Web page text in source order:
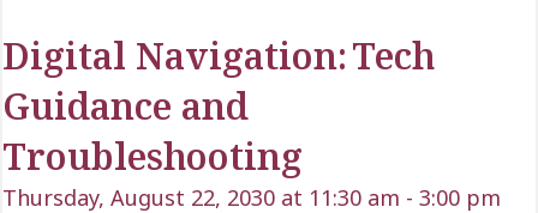
Digital Navigation: Tech
Guidance and
Troubleshooting
Thursday, August 22, 2030 at 11:30 am - 3:00 pm